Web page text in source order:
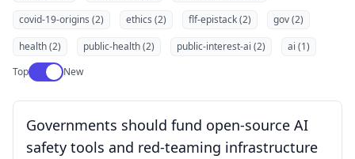
covid-19-origins (2)
ethics (2) flf-epistack (2)
gov (2)
health (2)
public-health (2) public-interest-ai (2)
ai (1)
TopUse setting
New
Governments should fund open-source AI
safety tools and red-teaming infrastructure